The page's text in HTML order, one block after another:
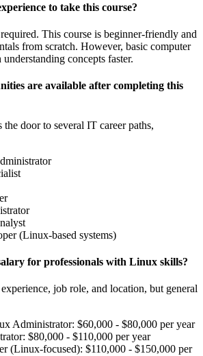
to take this course?
This course is beginner-friendly and
from scratch. However, basic computer
concepts faster.
are available after completing this
door to several IT career paths,
(Linux-based systems)
for professionals with Linux skills?
job role, and location, but general
Administrator: $60,000 - $80,000 per year
$80,000 - $110,000 per year
(Linux-focused): $110,000 - $150,000 per